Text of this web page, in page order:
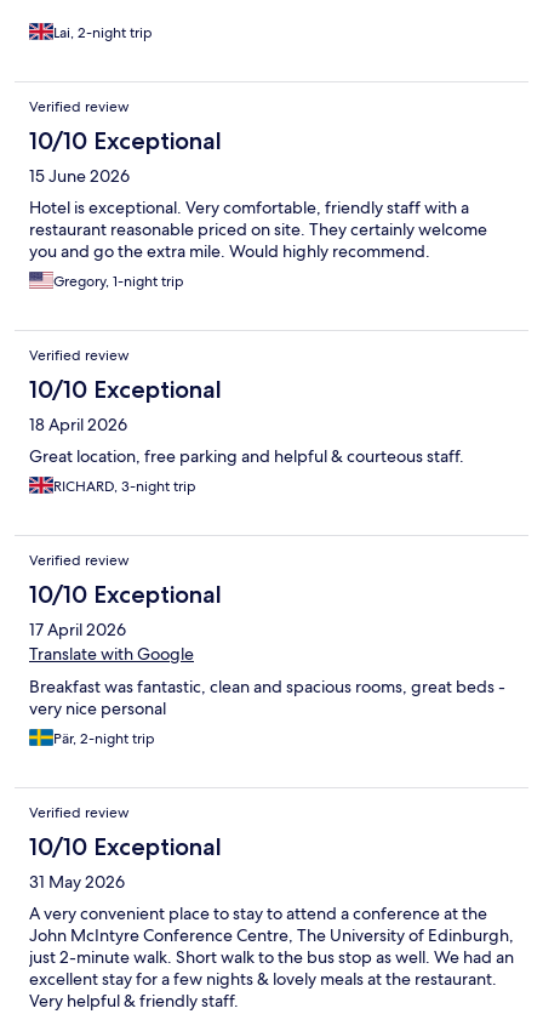
Lai, 2-night trip
Verified review
10/10 Exceptional
15 June 2026
Hotel is exceptional. Very comfortable, friendly staff with a
restaurant reasonable priced on site. They certainly welcome
you and go the extra mile. Would highly recommend.
Gregory, 1-night trip
Verified review
10/10 Exceptional
18 April 2026
Great location, free parking and helpful & courteous staff.
RICHARD, 3-night trip
Verified review
10/10 Exceptional
17 April 2026
Translate with Google
Breakfast was fantastic, clean and spacious rooms, great beds -
very nice personal
Pär, 2-night trip
Verified review
10/10 Exceptional
31 May 2026
A very convenient place to stay to attend a conference at the
John McIntyre Conference Centre, The University of Edinburgh,
just 2-minute walk. Short walk to the bus stop as well. We had an
excellent stay for a few nights & lovely meals at the restaurant.
Very helpful & friendly staff.